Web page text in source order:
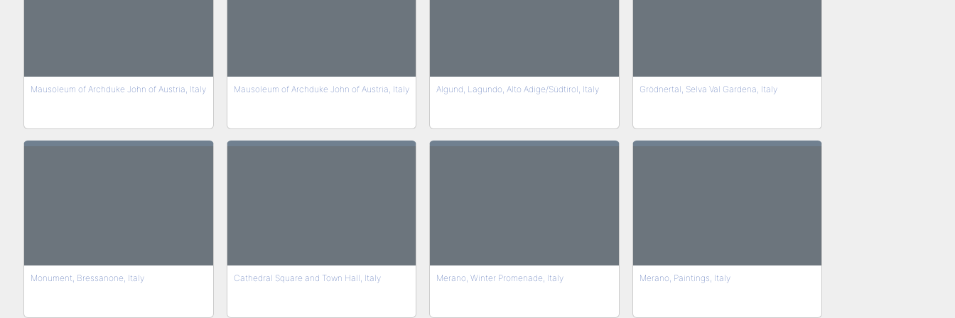
Mausoleum of Archduke John of Austria, Italy Mausoleum of Archduke John of Austria, Italy Algund, Lagundo, Alto Adige/Südtirol, Italy Grödnertal, Selva Val Gardena, Italy
Monument, Bressanone, Italy Cathedral Square and Town Hall, Italy Merano, Winter Promenade, Italy Merano, Paintings, Italy